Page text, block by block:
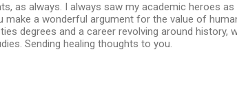
as always. I always saw my academic heroes
make a wonderful argument for the value of
degrees and a career revolving around history,
Sending healing thoughts to you.